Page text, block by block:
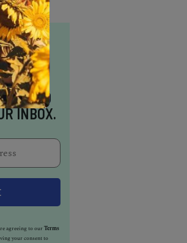
INBOX.
agreeing to ourTerms
your consent to